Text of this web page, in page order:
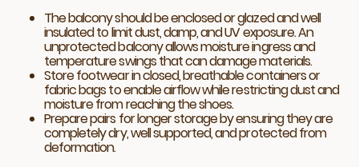
The balcony should be enclosed or glazed and well
insulated to limit dust, damp, and UV exposure. An
unprotected balcony allows moisture ingress and
temperature swings that can damage materials.
Store footwear in closed, breathable containers or
fabric bags to enable airflow while restricting dust and
moisture from reaching the shoes.
Prepare pairs for longer storage by ensuring they are
completely dry, well supported, and protected from
deformation.